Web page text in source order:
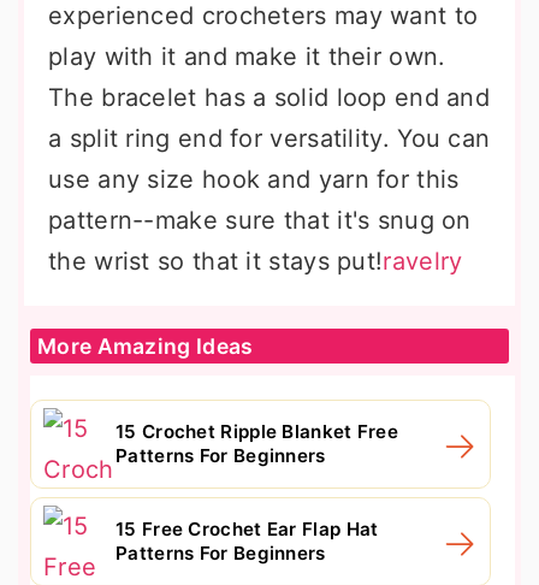
experienced crocheters may want to
play with it and make it their own.
The bracelet has a solid loop end and
a split ring end for versatility. You can
use any size hook and yarn for this
pattern--make sure that it's snug on
the wrist so that it stays put!ravelry
More Amazing Ideas
15 Crochet Ripple Blanket Free
Patterns For Beginners
15 Free Crochet Ear Flap Hat
Patterns For Beginners